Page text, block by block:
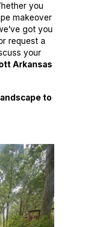
you
makeover
got you
request a
your
Arkansas
to